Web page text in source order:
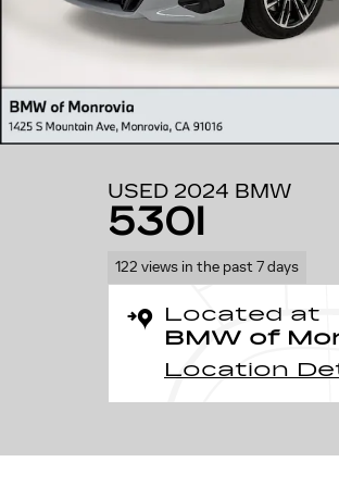
USED 2024 BMW
530I
122 views in the past 7 days
Located at
BMW of
Location